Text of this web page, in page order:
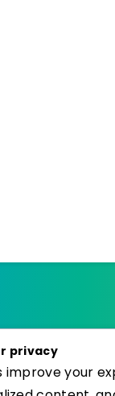
privacy
improve your